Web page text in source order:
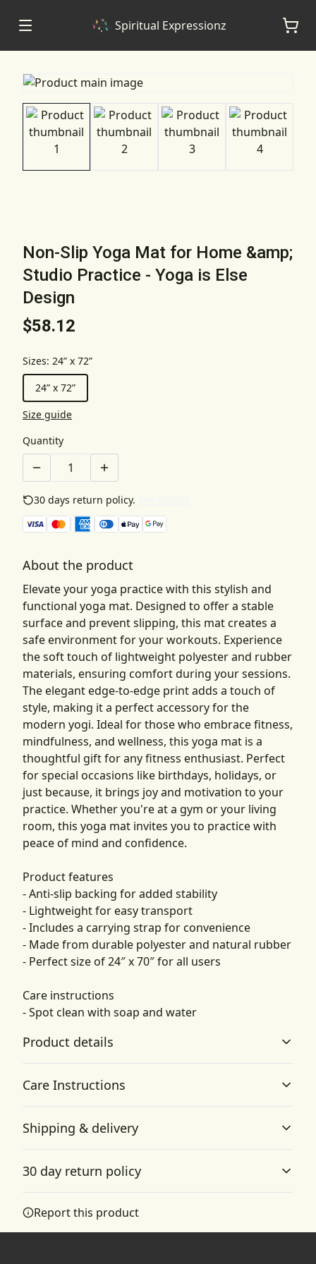
Spiritual Expressionz
Non-Slip Yoga Mat for Home &amp;
Studio Practice - Yoga is Else
Design
$58.12
Sizes: 24” x 72”
24” x 72”
Size guide
Quantity
30 days return policy.
About the product
Elevate your yoga practice with this stylish and
functional yoga mat. Designed to offer a stable
surface and prevent slipping, this mat creates a
safe environment for your workouts. Experience
the soft touch of lightweight polyester and rubber
materials, ensuring comfort during your sessions.
The elegant edge-to-edge print adds a touch of
style, making it a perfect accessory for the
modern yogi. Ideal for those who embrace fitness,
mindfulness, and wellness, this yoga mat is a
thoughtful gift for any fitness enthusiast. Perfect
for special occasions like birthdays, holidays, or
just because, it brings joy and motivation to your
practice. Whether you're at a gym or your living
room, this yoga mat invites you to practice with
peace of mind and confidence.
Product features
- Anti-slip backing for added stability
- Lightweight for easy transport
- Includes a carrying strap for convenience
- Made from durable polyester and natural rubber
- Perfect size of 24″ x 70″ for all users
Care instructions
- Spot clean with soap and water
Product details
Keeps the yoga mat firmly in place and reduces the risk
Lightweight
Lightweight and soft to touch material
Care Instructions
Spot clean with soap and water
Shipping & delivery
checkout after entering your full address.
30 day return policy
accordance with the Terms and Conditions and
Returns Policy.
Report this product